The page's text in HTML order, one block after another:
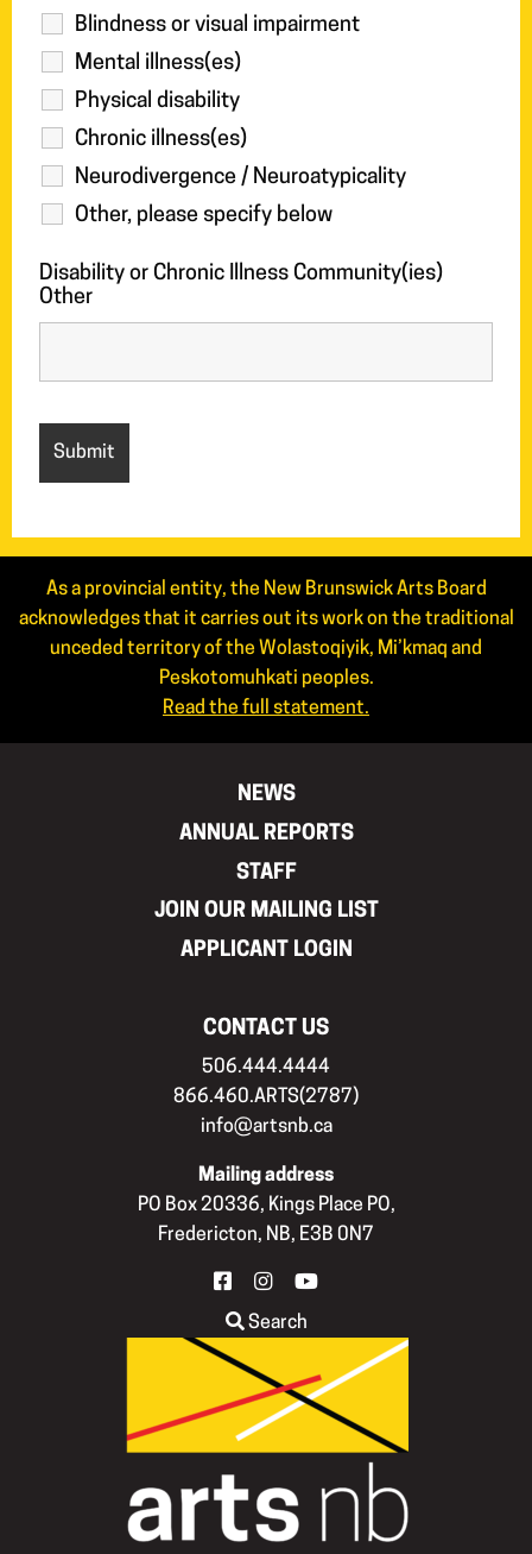
Blindness or visual impairment
Mental illness(es)
Physical disability
Chronic illness(es)
Neurodivergence / Neuroatypicality
Other, please specify below
Disability or Chronic Illness Community(ies)
Other
As a provincial entity, the New Brunswick Arts Board
acknowledges that it carries out its work on the traditional
unceded territory of the Wolastoqiyik, Mi’kmaq and
Peskotomuhkati peoples.
Read the full statement.
NEWS
ANNUAL REPORTS
STAFF
JOIN OUR MAILING LIST
APPLICANT LOGIN
CONTACT US
506.444.4444
866.460.ARTS(2787)
info@artsnb.ca
Mailing address
PO Box 20336, Kings Place PO,
Fredericton, NB, E3B 0N7
FACEBOOK
INSTAGRAM
YOUTUBE
Search